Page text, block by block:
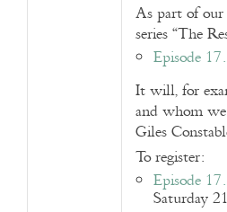
As part of our
series “The
Episode
It will, for
and whom
Giles
To register:
Episode
Saturday